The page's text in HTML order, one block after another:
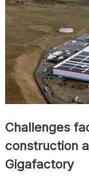
Challenges
construction
Gigafactory